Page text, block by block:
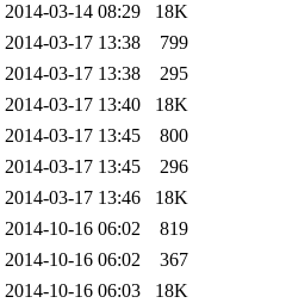
2014-03-14 08:29
18K
2014-03-17 13:38
799
2014-03-17 13:38
295
2014-03-17 13:40
18K
2014-03-17 13:45
800
2014-03-17 13:45
296
2014-03-17 13:46
18K
2014-10-16 06:02
819
2014-10-16 06:02
367
2014-10-16 06:03
18K